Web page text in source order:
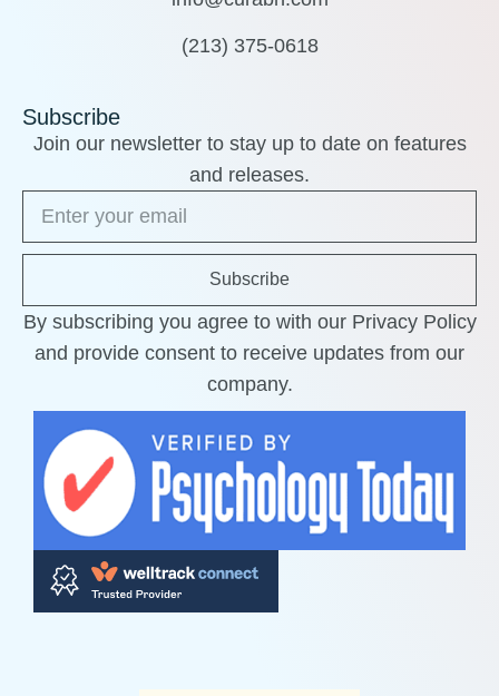
(213) 375-0618
Subscribe
Join our newsletter to stay up to date on features
and releases.
Subscribe
By subscribing you agree to with our Privacy Policy
and provide consent to receive updates from our
company.